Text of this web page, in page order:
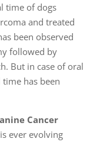
time of dogs
and treated
been observed
followed by
But in case of oral
has been
Cancer
ever evolving